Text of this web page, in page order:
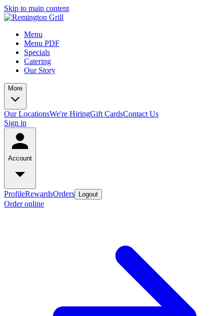
Skip to main content
Menu
Menu PDF
Specials
Catering
Our Story
More
Our LocationsWe're HiringGift CardsContact Us
Sign in
Account
ProfileRewardsOrders Logout
Order online